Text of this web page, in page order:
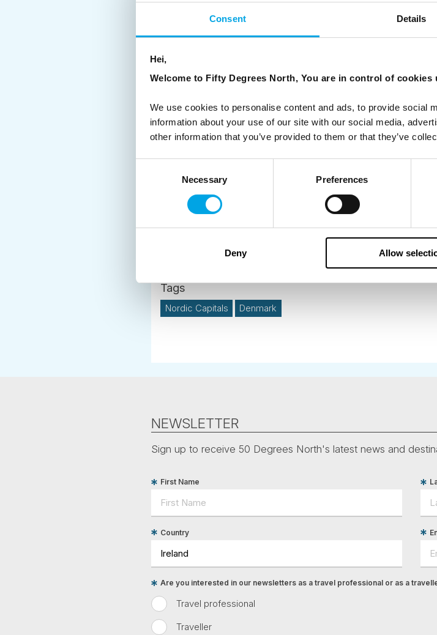
Consent Details
Hei,
Welcome to Fifty Degrees North, You are in control of cookies
We use cookies to personalise content and ads, to provide social
information about your use of our site with our social media,
other information that you’ve provided to them or that they’ve
Necessary Preferences
Deny Allow
Two nights in a Danish Castle, Kokkedal Castle
Admission to the Kokkedal Castle Day Spa
Royal Copenhagen guided tour including watching the
Another popular self-drive is our
takes you into the everyday life of the Vikings. You will
through charming villages and experiencing Denmark's
Trelleborg, Slagelse and Funen.
We also love heading right up north to Skagen - a
make an intineray including this destination if you love
travel on from Skagen into Norway from close by
Nordic Capitals Denmark
NEWSLETTER
Sign up to receive 50 Degrees North's latest news and
First Name
Country
Travel professional
Traveller
Are you interested in our newsletters as a travel professional or as a